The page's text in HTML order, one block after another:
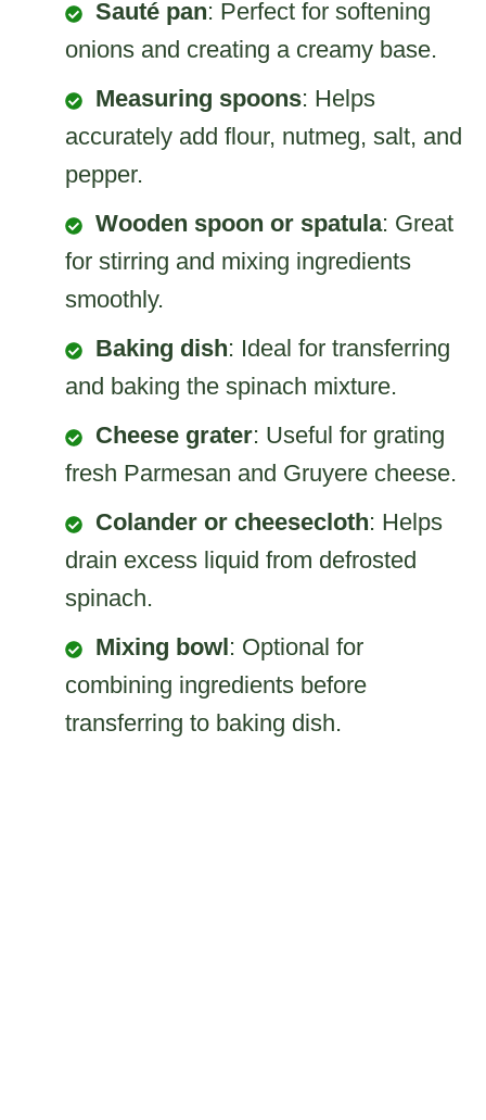
Sauté pan: Perfect for softening
onions and creating a creamy base.
Measuring spoons: Helps
accurately add flour, nutmeg, salt, and
pepper.
Wooden spoon or spatula: Great
for stirring and mixing ingredients
smoothly.
Baking dish: Ideal for transferring
and baking the spinach mixture.
Cheese grater: Useful for grating
fresh Parmesan and Gruyere cheese.
Colander or cheesecloth: Helps
drain excess liquid from defrosted
spinach.
Mixing bowl : Optional for
combining ingredients before
transferring to baking dish.